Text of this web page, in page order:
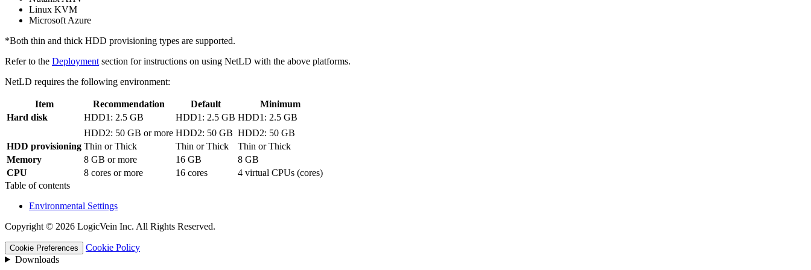
Linux KVM
Microsoft Azure
*Both thin and thick HDD provisioning types are supported.
Refer to the Deployment section for instructions on using NetLD with the above platforms.
NetLD requires the following environment:
Item Recommendation Default
Minimum
Hard disk
HDD1: 2.5 GB HDD1: 2.5 GB HDD1: 2.5 GB
HDD2: 50 GB or more HDD2: 50 GB HDD2: 50 GB
HDD provisioning Thin or Thick Thin or Thick
Thin or Thick
Memory
8 GB or more 16 GB
8 GB
CPU
8 cores or more 16 cores
4 virtual CPUs (cores)
Table of contents
Environmental Settings
Copyright © 2026 LogicVein Inc. All Rights Reserved.
Cookie Preferences
Cookie Policy
Downloads